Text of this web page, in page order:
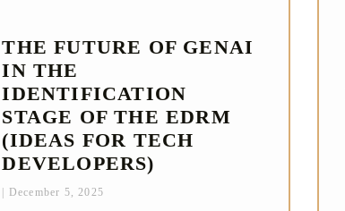
THE FUTURE OF GENAI
IN THE
IDENTIFICATION
STAGE OF THE EDRM
(IDEAS FOR TECH
DEVELOPERS)
December 5, 2025